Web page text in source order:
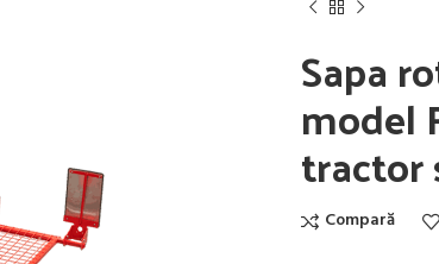
Sapa
model
tractor
Compară